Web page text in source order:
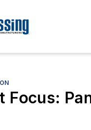
Focus: